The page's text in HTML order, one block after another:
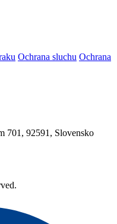
Ochrana sluchu Ochrana
701, 92591, Slovensko